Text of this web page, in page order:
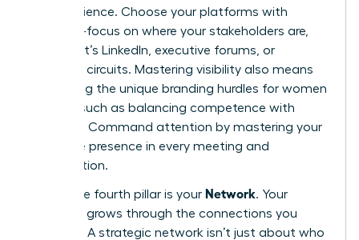
right audience. Choose your platforms with
intention-focus on where your stakeholders are,
whether it’s LinkedIn, executive forums, or
speaking circuits. Mastering visibility also means
navigating the unique branding hurdles for women
, such as balancing competence with
likeability. Command attention by mastering your
executive presence in every meeting and
presentation.
Finally, the fourth pillar is your Network. Your
influence grows through the connections you
cultivate. A strategic network isn’t just about who